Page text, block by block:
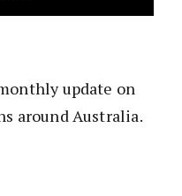
update on
around Australia.